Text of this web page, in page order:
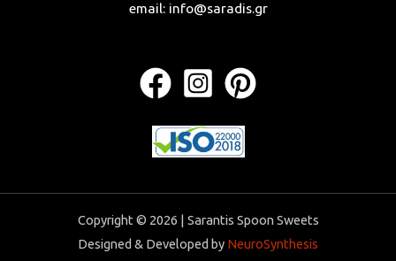
email: info@saradis.gr
Copyright © 2026 | Sarantis Spoon Sweets
Designed & Developed by NeuroSynthesis